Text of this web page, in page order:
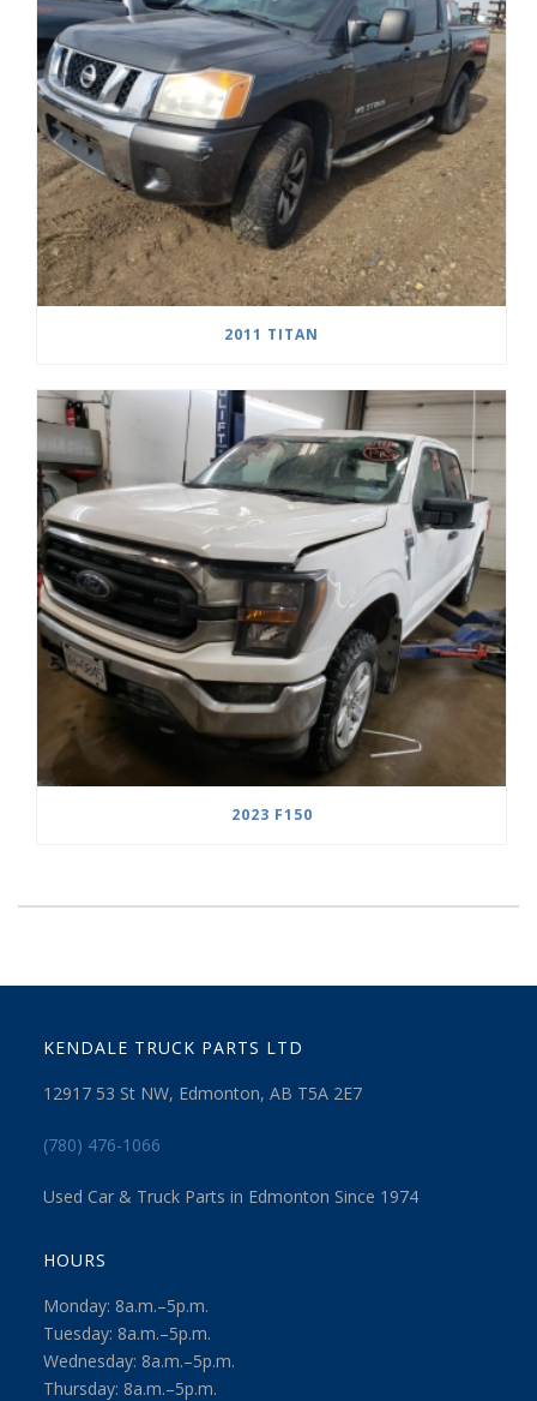
2011 TITAN
2023 F150
KENDALE TRUCK PARTS LTD
12917 53 St NW, Edmonton, AB T5A 2E7
(780) 476-1066
Used Car & Truck Parts in Edmonton Since 1974
HOURS
Monday: 8a.m.–5p.m.
Tuesday: 8a.m.–5p.m.
Wednesday: 8a.m.–5p.m.
Thursday: 8a.m.–5p.m.